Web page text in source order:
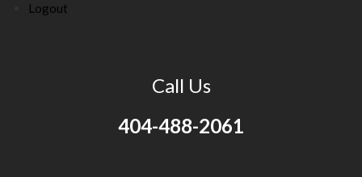
Logout
Call Us
404-488-2061